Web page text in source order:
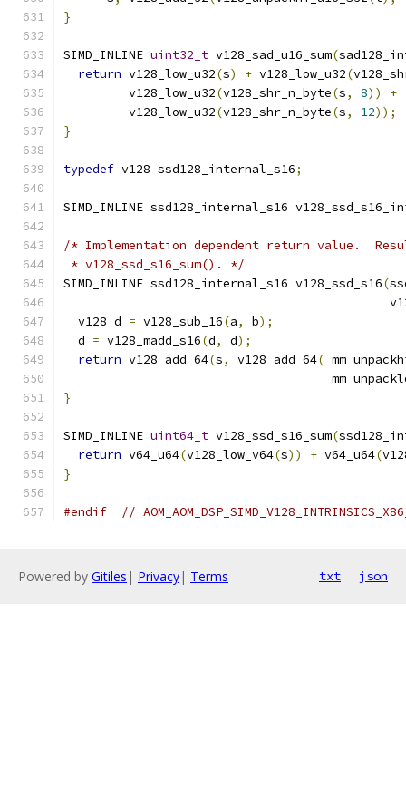
}
SIMD_INLINE uint32_t v128_sad_u16_sum(
return v128_low_u32(s) + v128_low_u32(
         v128_low_u32
(v128_shr_n_byte(s, 8))
+
         v128_low_u32
(v128_shr_n_byte(s, 12));
}
typedef v128 ssd128_internal_s16;
SIMD_INLINE ssd128_internal_s16
/* Implementation dependent return value.
* v128_ssd_s16_sum(). */
SIMD_INLINE ssd128_internal_s16 v128_ssd_s16(
  v128 d
= v128_sub_16(a, b);
  d
= v128_madd_s16(d, d);
return v128_add_64(s, v128_add_64(
}
SIMD_INLINE uint64_t v128_ssd_s16_sum(
return v64_u64(v128_low_v64(s)) + v64_u64(
}
#endif //
Powered by Gitiles | Privacy| Terms txt json